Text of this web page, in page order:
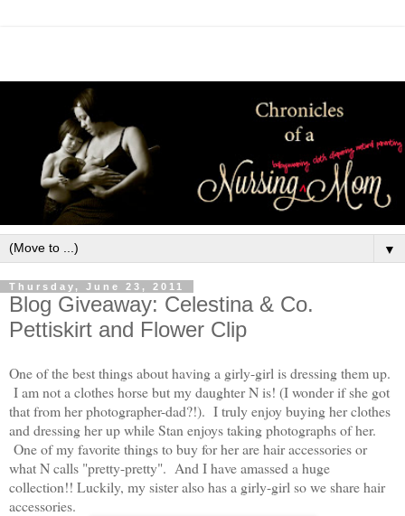
▼
Thursday, June 23, 2011
Blog Giveaway: Celestina & Co.
Pettiskirt and Flower Clip
One of the best things about having a girly-girl is dressing them up.
I am not a clothes horse but my daughter N is! (I wonder if she got
that from her photographer-dad?!). I truly enjoy buying her clothes
and dressing her up while Stan enjoys taking photographs of her.
One of my favorite things to buy for her are hair accessories or
what N calls "pretty-pretty". And I have amassed a huge
collection!! Luckily, my sister also has a girly-girl so we share hair
accessories.